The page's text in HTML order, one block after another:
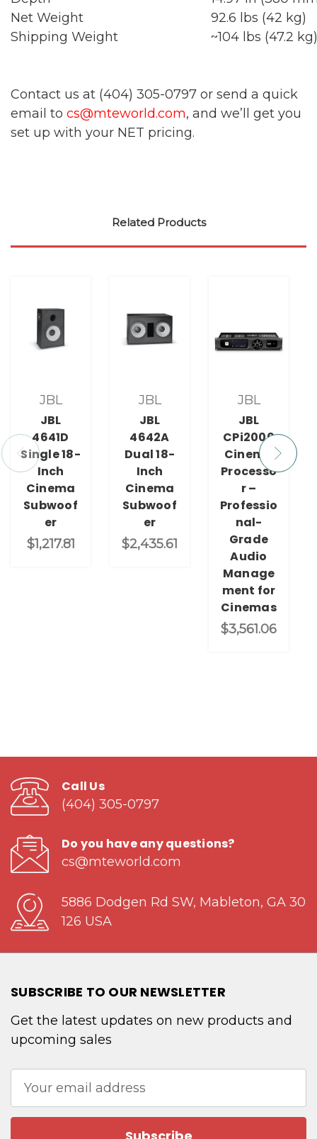
Net Weight
92.6 lbs (42 kg)
Shipping Weight
~104 lbs (47.2 kg)
Contact us at (404) 305-0797 or send a quick
email to cs@mteworld.com, and we’ll get you
set up with your NET pricing.
Related Products
JBL
JBL
4641D
Single 18-
Inch
Cinema
Subwoof
er
$1,217.81
JBL
JBL
4642A
Dual 18-
Inch
Cinema
Subwoof
er
$2,435.61
JBL
JBL
CPi2000
Cinema
Processo
r –
Professio
nal-
Grade
Audio
Manage
ment for
Cinemas
$3,561.06
Call Us
(404) 305-0797
Do you have any questions?
cs@mteworld.com
5886 Dodgen Rd SW, Mableton, GA 30
126 USA
SUBSCRIBE TO OUR NEWSLETTER
Get the latest updates on new products and
upcoming sales
Address